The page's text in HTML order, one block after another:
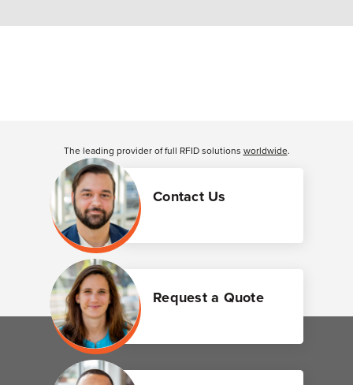
Contact Us
Request a Quote
The leading provider of full RFID solutions worldwide.